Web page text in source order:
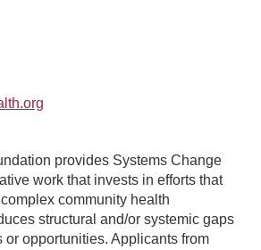
provides Systems Change
work that invests in efforts that
community health
structural and/or systemic gaps
or opportunities. Applicants from